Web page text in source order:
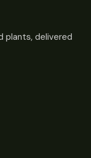
plants, delivered